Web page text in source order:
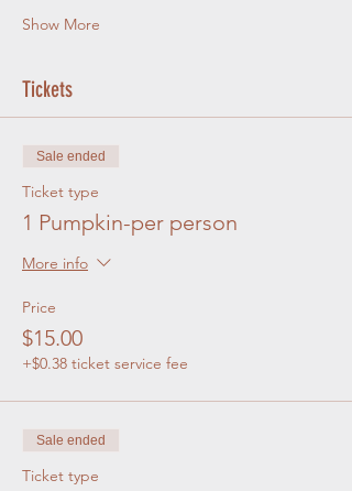
Show More
Tickets
Sale ended
Ticket type
1 Pumpkin-per person
More info
Price
$15.00
+$0.38 ticket service fee
Sale ended
Ticket type